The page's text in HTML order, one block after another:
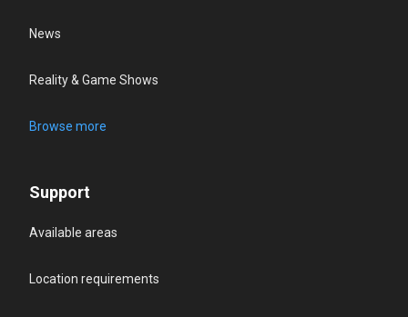
News
Reality & Game Shows
Browse more
Support
Available areas
Location requirements